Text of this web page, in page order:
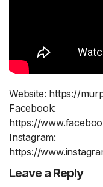
Website: https://
Facebook:
https://
Instagram:
https://
Leave a Reply